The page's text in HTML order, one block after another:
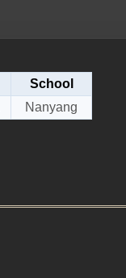
School
Nanyang